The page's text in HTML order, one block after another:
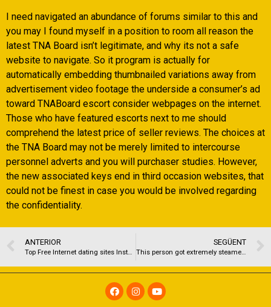
I need navigated an abundance of forums similar to this and
you may I found myself in a position to room all reason the
latest TNA Board isn’t legitimate, and why its not a safe
website to navigate. So it program is actually for
automatically embedding thumbnailed variations away from
advertisement video footage the underside a consumer’s ad
toward TNABoard escort consider webpages on the internet.
Those who have featured escorts next to me should
comprehend the latest price of seller reviews. The choices at
the TNA Board may not be merely limited to intercourse
personnel adverts and you will purchaser studies. However,
the new associated keys end in third occasion websites, that
could not be finest in case you would be involved regarding
the confidentiality.
ANTERIOR
Top Free Internet dating sites Instance POF for the 2021
SEGÜENT
This person got extremely steamed when Mystic confessed and some of us could easily tell